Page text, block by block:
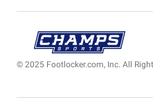
© 2025 Footlocker.com, Inc. All